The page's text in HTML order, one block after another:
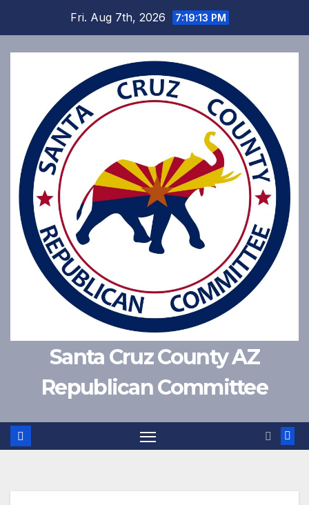
content
Fri. Aug 7th, 2026 7:19:13 PM
Santa Cruz County AZ
Republican Committee